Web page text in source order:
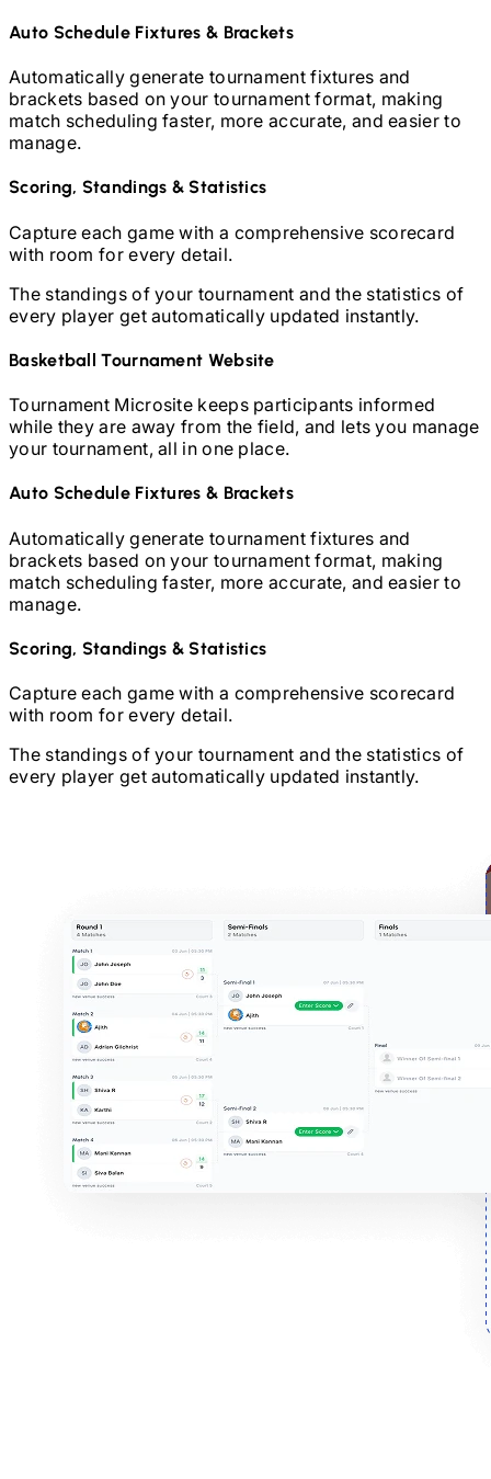
Auto Schedule Fixtures & Brackets
Automatically generate tournament fixtures and
brackets based on your tournament format, making
match scheduling faster, more accurate, and easier to
manage.
Scoring, Standings & Statistics
Capture each game with a comprehensive scorecard
with room for every detail.
The standings of your tournament and the statistics of
every player get automatically updated instantly.
BasketballTournament Website
Tournament Microsite keeps participants informed
while they are away from the field, and lets you manage
your tournament, all in one place.
Auto Schedule Fixtures & Brackets
Automatically generate tournament fixtures and
brackets based on your tournament format, making
match scheduling faster, more accurate, and easier to
manage.
Scoring, Standings & Statistics
Capture each game with a comprehensive scorecard
with room for every detail.
The standings of your tournament and the statistics of
every player get automatically updated instantly.